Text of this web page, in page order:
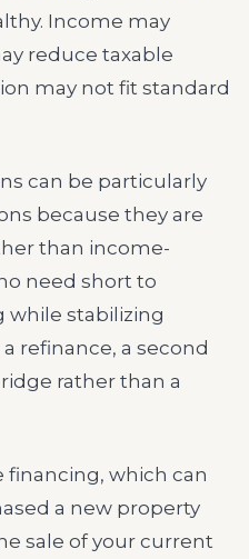
Income may
reduce taxable
may not fit standard
can be particularly
because they are
than income-
need short to
stabilizing
refinance, a second
rather than a
which can
a new property
sale of your current